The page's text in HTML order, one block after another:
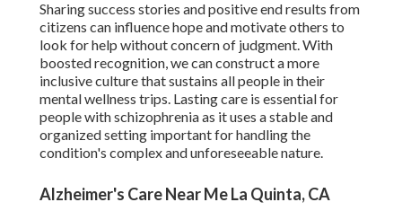
Sharing success stories and positive end results from
citizens can influence hope and motivate others to
look for help without concern of judgment. With
boosted recognition, we can construct a more
inclusive culture that sustains all people in their
mental wellness trips. Lasting care is essential for
people with schizophrenia as it uses a stable and
organized setting important for handling the
condition's complex and unforeseeable nature.
Alzheimer's Care Near Me La Quinta, CA